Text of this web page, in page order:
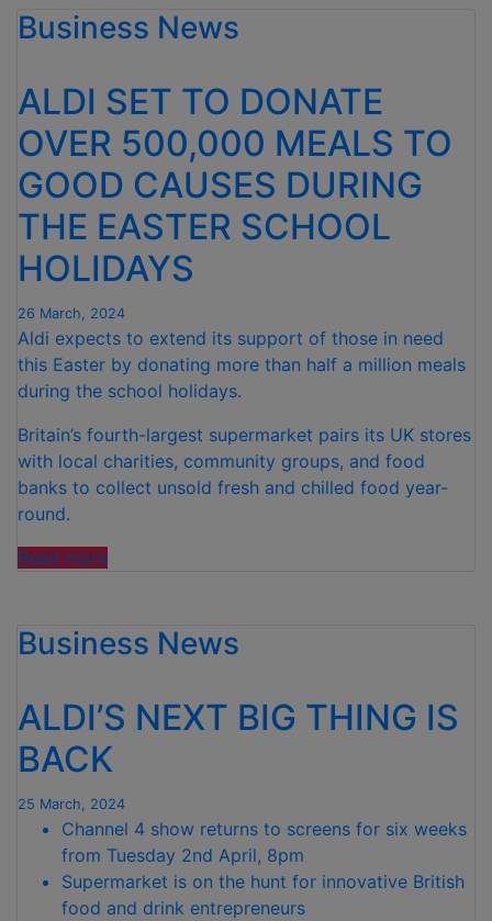
IT
IS
NEW
STORES
IN
THE
COMING
MONTHS”
Business News
ALDI SET TO DONATE
OVER 500,000 MEALS TO
GOOD CAUSES DURING
THE EASTER SCHOOL
HOLIDAYS
26 March, 2024
Aldi expects to extend its support of those in need
this Easter by donating more than half a million meals
during the school holidays.
Britain’s fourth-largest supermarket pairs its UK stores
with local charities, community groups, and food
banks to collect unsold fresh and chilled food year-
round.
Read more“ALDI
DONATE
OVER
MEALS
TO
GOOD
CAUSES
DURING
THE
EASTER
SCHOOL
Business News
ALDI’S NEXT BIG THING IS
BACK
25 March, 2024
Channel 4 show returns to screens for six weeks
from Tuesday 2nd April, 8pm
Supermarket is on the hunt for innovative British
food and drink entrepreneurs